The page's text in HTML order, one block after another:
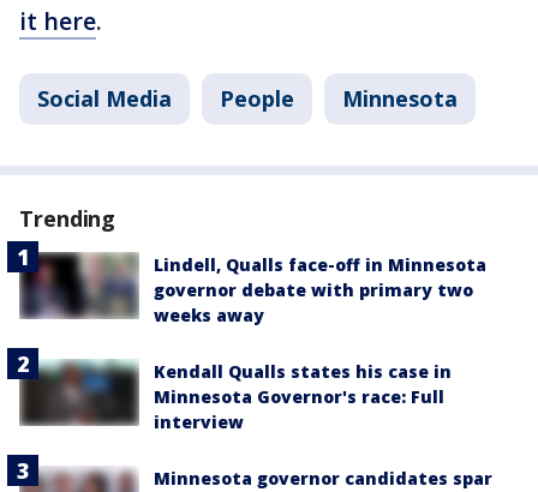
it here.
Social Media People Minnesota
Trending
Lindell, Qualls face-off in Minnesota
governor debate with primary two
weeks away
Kendall Qualls states his case in
Minnesota Governor's race: Full
interview
Minnesota governor candidates spar